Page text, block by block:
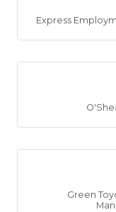
Express
Green